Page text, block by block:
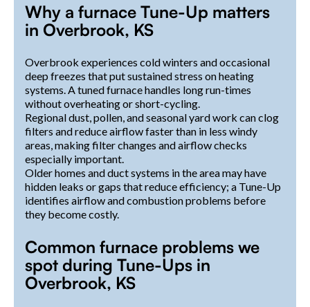
Why a furnace Tune-Up matters
in Overbrook, KS
Overbrook experiences cold winters and occasional
deep freezes that put sustained stress on heating
systems. A tuned furnace handles long run-times
without overheating or short-cycling.
Regional dust, pollen, and seasonal yard work can clog
filters and reduce airflow faster than in less windy
areas, making filter changes and airflow checks
especially important.
Older homes and duct systems in the area may have
hidden leaks or gaps that reduce efficiency; a Tune-Up
identifies airflow and combustion problems before
they become costly.
Common furnace problems we
spot during Tune-Ups in
Overbrook, KS